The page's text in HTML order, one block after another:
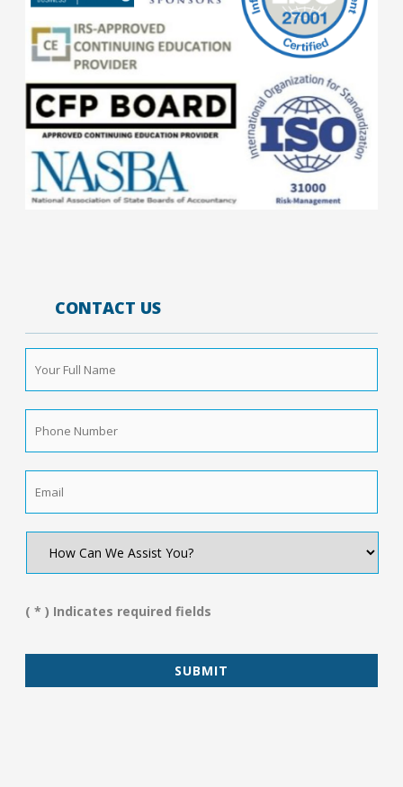
CONTACT US
Your
Full
Name *
Phone
Number *
How
We
You?
( * ) Indicates required fields